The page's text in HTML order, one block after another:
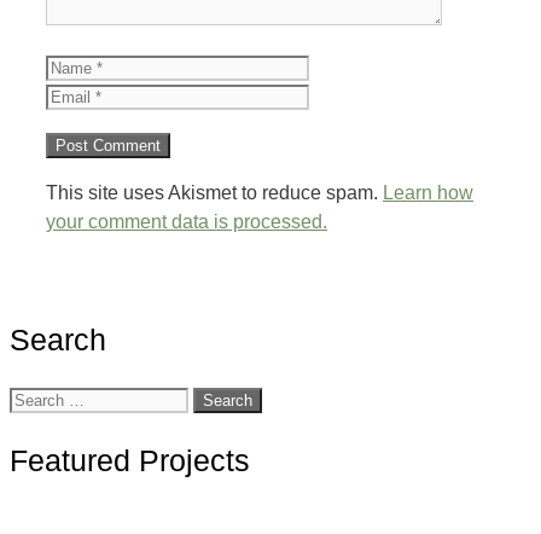
Name
This site uses Akismet to reduce spam. Learn how
your comment data is processed.
Search
Search
Featured Projects